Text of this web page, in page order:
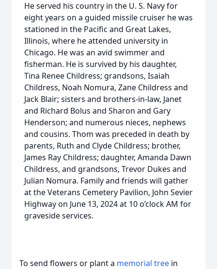
He served his country in the U. S. Navy for
eight years on a guided missile cruiser he was
stationed in the Pacific and Great Lakes,
Illinois, where he attended university in
Chicago. He was an avid swimmer and
fisherman. He is survived by his daughter,
Tina Renee Childress; grandsons, Isaiah
Childress, Noah Nomura, Zane Childress and
Jack Blair; sisters and brothers-in-law, Janet
and Richard Bolus and Sharon and Gary
Henderson; and numerous nieces, nephews
and cousins. Thom was preceded in death by
parents, Ruth and Clyde Childress; brother,
James Ray Childress; daughter, Amanda Dawn
Childress, and grandsons, Trevor Dukes and
Julian Nomura. Family and friends will gather
at the Veterans Cemetery Pavilion, John Sevier
Highway on June 13, 2024 at 10 o’clock AM for
graveside services.
To send flowers or plant a memorial tree in